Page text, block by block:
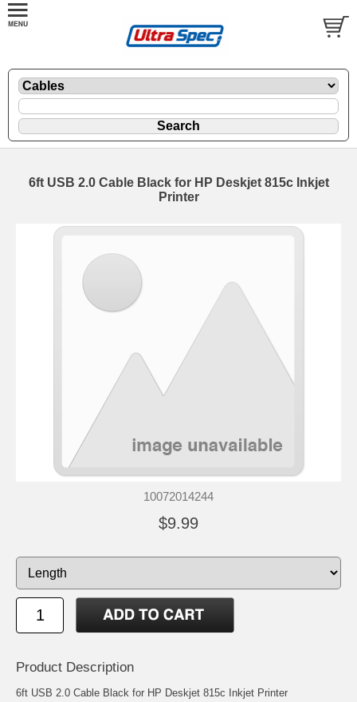
6ft USB 2.0 Cable Black for HP Deskjet 815c Inkjet
Printer
10072014244
$9.99
Product Description
6ft USB 2.0 Cable Black for HP Deskjet 815c Inkjet Printer